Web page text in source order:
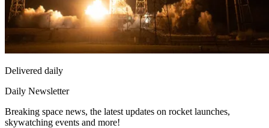
Delivered daily
Daily Newsletter
Breaking space news, the latest updates on rocket launches,
skywatching events and more!